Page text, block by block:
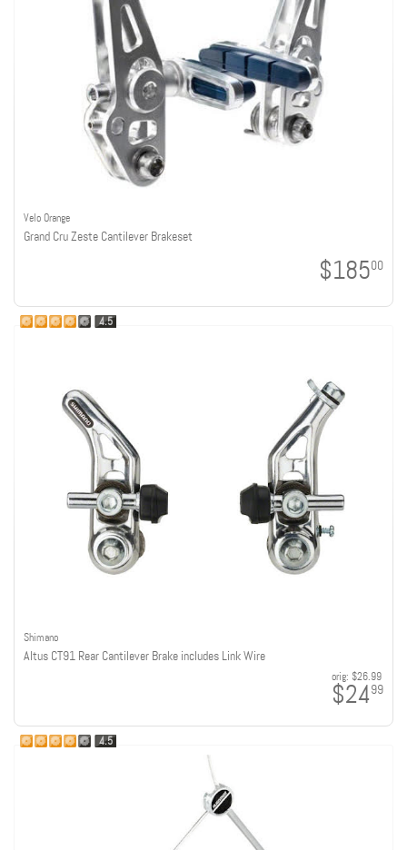
Velo Orange
Grand Cru Zeste Cantilever Brakeset
$18500
Shimano
Altus CT91 Rear Cantilever Brake includes Link Wire
orig: $26.99
$2499
4.5
4.5